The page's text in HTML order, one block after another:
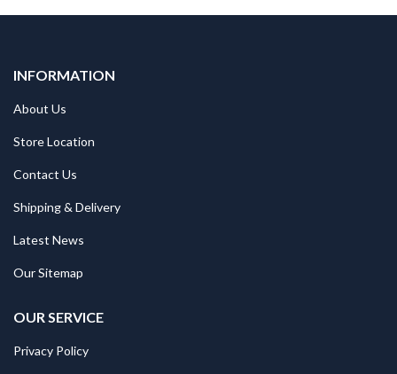
INFORMATION
About Us
Store Location
Contact Us
Shipping & Delivery
Latest News
Our Sitemap
OUR SERVICE
Privacy Policy